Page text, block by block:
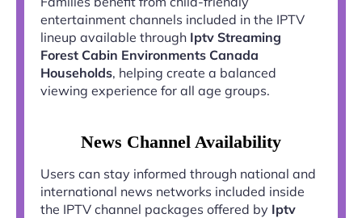
entertainment channels included in the IPTV
lineup available through Iptv Streaming
Forest Cabin Environments Canada
Households, helping create a balanced
viewing experience for all age groups.
News Channel Availability
Users can stay informed through national and
international news networks included inside
the IPTV channel packages offered by Iptv